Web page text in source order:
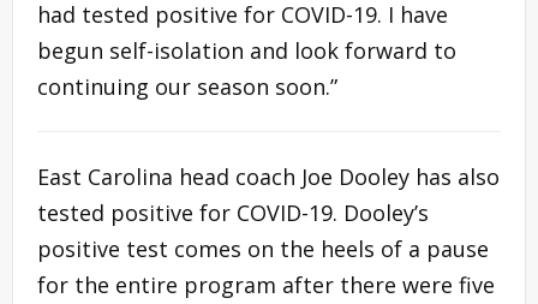
had tested positive for COVID-19. I have
begun self-isolation and look forward to
continuing our season soon.”
East Carolina head coach Joe Dooley has also
tested positive for COVID-19. Dooley’s
positive test comes on the heels of a pause
for the entire program after there were five